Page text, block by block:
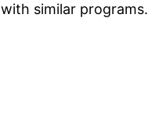
similar programs.